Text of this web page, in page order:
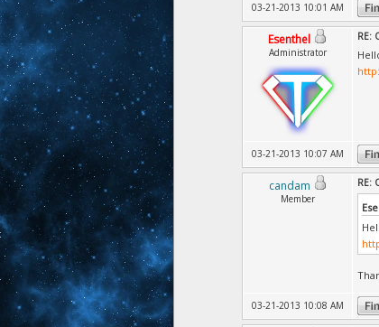
03-21-2013 10:01 AM
Esenthel
Administrator
RE:
03-21-2013 10:07 AM
candam
Member
RE:
03-21-2013 10:08 AM